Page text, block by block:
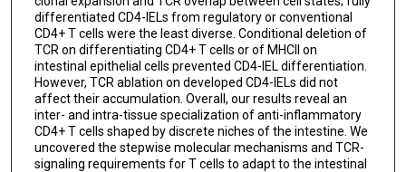
differentiated CD4-IELs from regulatory or conventional
CD4+ T cells were the least diverse. Conditional deletion of
TCR on differentiating CD4+ T cells or of MHCII on
intestinal epithelial cells prevented CD4-IEL differentiation.
However, TCR ablation on developed CD4-IELs did not
affect their accumulation. Overall, our results reveal an
inter- and intra-tissue specialization of anti-inflammatory
CD4+ T cells shaped by discrete niches of the intestine. We
uncovered the stepwise molecular mechanisms and TCR-
signaling requirements for T cells to adapt to the intestinal